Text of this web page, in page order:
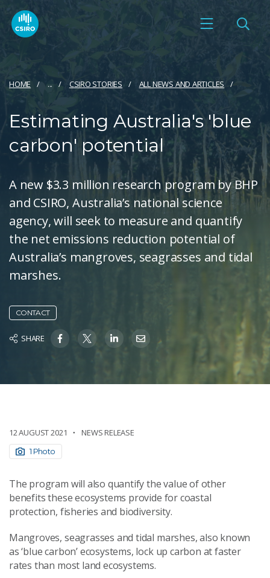
HOME ... CSIRO STORIES ALL NEWS AND ARTICLES
Estimating Australia's 'blue
carbon' potential
A new $3.3 million research program by BHP
and CSIRO, Australia’s national science
agency, will seek to measure and quantify
the net emissions reduction potential of
Australia’s mangroves, seagrasses and tidal
marshes.
CONTACT
SHARE
12 AUGUST 2021 NEWS RELEASE
1 Photo
The program will also quantify the value of other
benefits these ecosystems provide for coastal
protection, fisheries and biodiversity.
Mangroves, seagrasses and tidal marshes, also known
as ‘blue carbon’ ecosystems, lock up carbon at faster
rates than most land ecosystems.